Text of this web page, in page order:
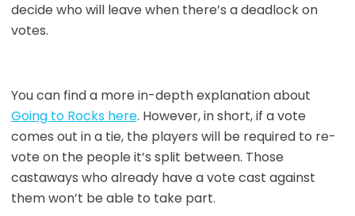
decide who will leave when there’s a deadlock on
votes.
You can find a more in-depth explanation about
Going to Rocks here. However, in short, if a vote
comes out in a tie, the players will be required to re-
vote on the people it’s split between. Those
castaways who already have a vote cast against
them won’t be able to take part.